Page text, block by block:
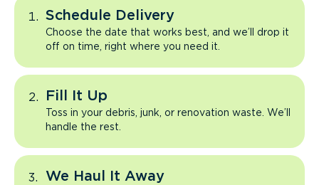
Schedule Delivery
Choose the date that works best, and we’ll drop it
off on time, right where you need it.
Fill It Up
Toss in your debris, junk, or renovation waste. We’ll
handle the rest.
We Haul It Away